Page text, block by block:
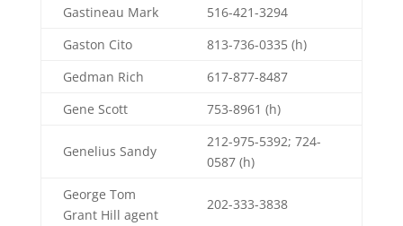
Gastineau Mark
516-421-3294
Gaston Cito
813-736-0335 (h)
Gedman Rich
617-877-8487
Gene Scott
753-8961 (h)
Genelius Sandy
212-975-5392; 724-
0587 (h)
George Tom
Grant Hill agent
202-333-3838